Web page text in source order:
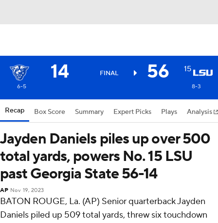
14 FINAL 56 15
6-5 8-3
Recap Box Score Summary Expert Picks Plays Analysis
Jayden Daniels piles up over 500
total yards, powers No. 15 LSU
past Georgia State 56-14
AP Nov 19, 2023
BATON ROUGE, La. (AP) Senior quarterback Jayden
Daniels piled up 509 total yards, threw six touchdown